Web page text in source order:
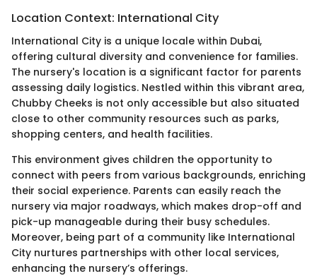
Location Context: International City
International City is a unique locale within Dubai,
offering cultural diversity and convenience for families.
The nursery's location is a significant factor for parents
assessing daily logistics. Nestled within this vibrant area,
Chubby Cheeks is not only accessible but also situated
close to other community resources such as parks,
shopping centers, and health facilities.
This environment gives children the opportunity to
connect with peers from various backgrounds, enriching
their social experience. Parents can easily reach the
nursery via major roadways, which makes drop-off and
pick-up manageable during their busy schedules.
Moreover, being part of a community like International
City nurtures partnerships with other local services,
enhancing the nursery’s offerings.